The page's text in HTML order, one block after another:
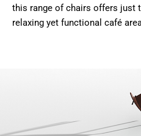
this range of chairs offers just
relaxing yet functional café